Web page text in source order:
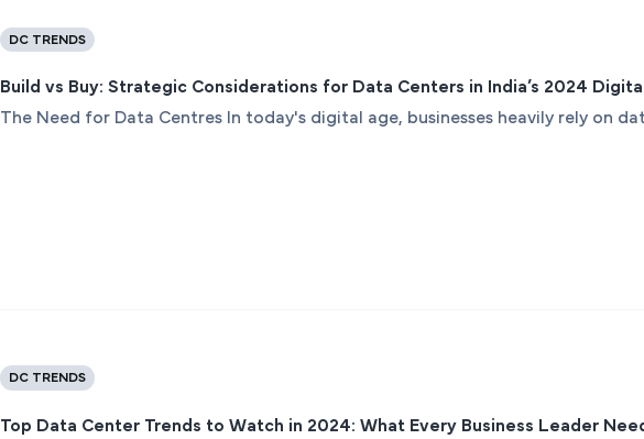
DC TRENDS
Build vs Buy: Strategic Considerations for Data Centers in India’s 2024
The Need for Data Centres In today's digital age, businesses heavily rely on
DC TRENDS
Top Data Center Trends to Watch in 2024: What Every Business Leader